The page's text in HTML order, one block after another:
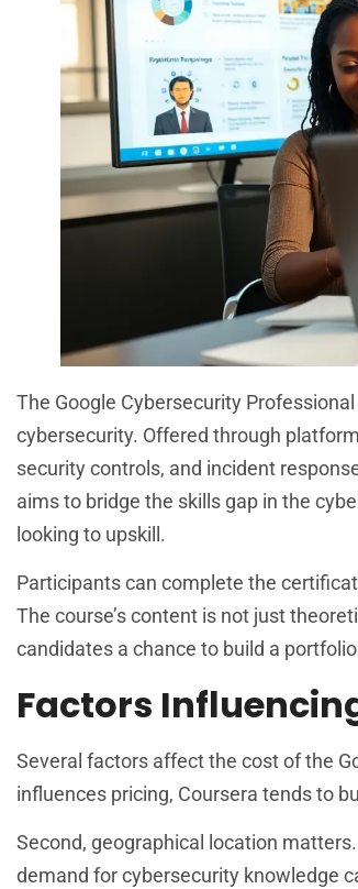
The Google Cybersecurity
cybersecurity. Offered through
security controls, and incident
aims to bridge the skills gap in the
looking to upskill.
Participants can complete the
The course’s content is not just
candidates a chance to build a
Factors
Several factors affect the cost of the
influences pricing, Coursera tends to
Second, geographical location
demand for cybersecurity knowledge